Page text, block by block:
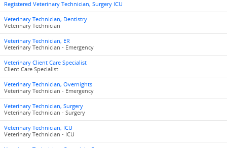
Registered Veterinary Technician, Surgery ICU
Veterinary Technician, Dentistry
Veterinary Technician
Veterinary Technician, ER
Veterinary Technician - Emergency
Veterinary Client Care Specialist
Client Care Specialist
Veterinary Technician, Overnights
Veterinary Technician - Emergency
Veterinary Technician, Surgery
Veterinary Technician - Surgery
Veterinary Technician, ICU
Veterinary Technician - ICU